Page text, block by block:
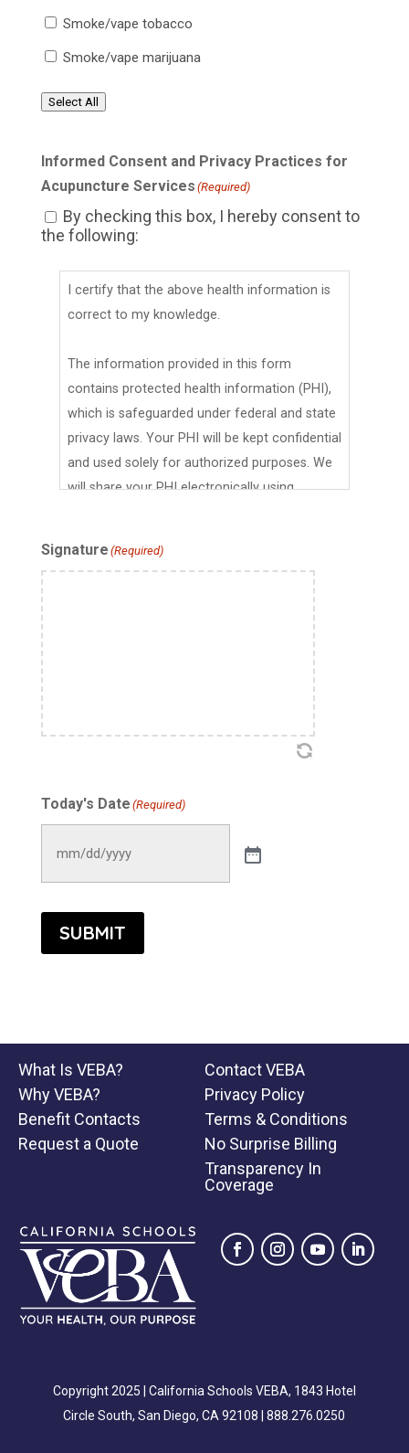
Smoke/vape tobacco
Smoke/vape marijuana
Select All
Informed Consent and Privacy Practices for
Acupuncture Services (Required)
By checking this box, I hereby consent to
the following:
I certify that the above health information is
correct to my knowledge.
The information provided in this form
contains protected health information (PHI),
which is safeguarded under federal and state
privacy laws. Your PHI will be kept confidential
and used solely for authorized purposes. We
will share your PHI electronically using
will be maintained in compliance with
applicable federal and California privacy laws,
including the Health Insurance Portability and
Accountability Act (HIPAA) and the California
Confidentiality of Medical Information Act
I hereby request and consent to acupuncture
treatment. I understand that results are not
discontinue any treatment at any time and
expected results. I agree to inform the
acupuncturist of any changes in my health
treatment session.
effects such as dizziness, fainting, bruising,
numbness and/or tingling near the needling
sites that may last a few days. I understand
that though unusual, additional risks of
acupuncture include spontaneous
puncture, including lung puncture
(pneumothorax). I understand that although
the acupuncturist(s) use sterile disposable
needles and always maintain a clean and safe
environment, infection is another possible
and complications of treatment, and I wish to
rely on the clinical staff to exercise
Signature (Required)
Today's Date (Required)
SUBMIT
What Is VEBA?
Why VEBA?
Benefit Contacts
Request a Quote
Contact VEBA
Privacy Policy
Terms & Conditions
No Surprise Billing
Transparency In
Coverage
Copyright 2025 | California Schools VEBA, 1843 Hotel
Circle South, San Diego, CA 92108 |888.276.0250